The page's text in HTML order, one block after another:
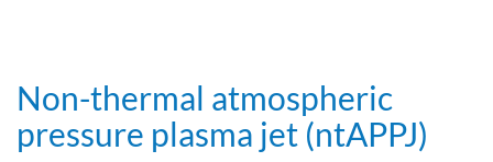
Non-thermal atmospheric
pressure plasma jet (ntAPPJ)